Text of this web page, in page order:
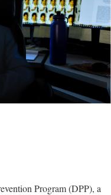
Program (DPP), a